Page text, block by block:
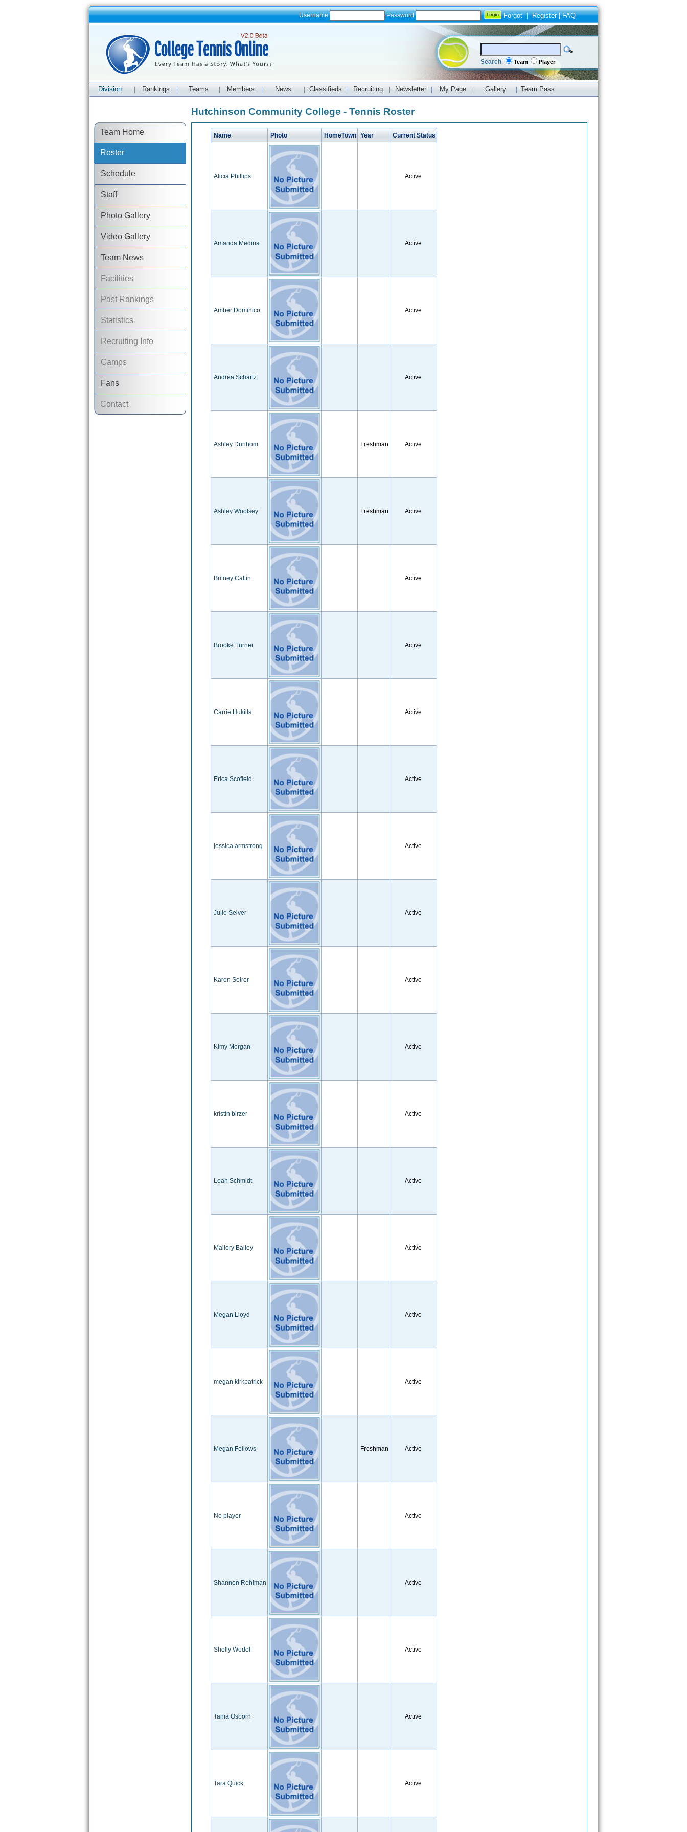
Username Password Forgot|Register|FAQ
Search Team Player
Division Rankings Teams Members News Classifieds Recruiting Newsletter My Page Gallery Team Pass
Team Home
Roster
Schedule
Staff
Photo Gallery
Video Gallery
Team News
Facilities
Past Rankings
Statistics
Recruiting Info
Camps
Fans
Contact
Hutchinson Community College - Tennis Roster
Name Photo HomeTown Year Current Status
Alicia Phillips Active
Amanda Medina Active
Amber Dominico Active
Andrea Schartz Active
Ashley Dunhom Freshman Active
Ashley Woolsey Freshman Active
Britney Catlin Active
Brooke Turner Active
Carrie Hukills Active
Erica Scofield Active
jessica armstrong Active
Julie Seiver Active
Karen Seirer Active
Kimy Morgan Active
kristin birzer Active
Leah Schmidt Active
Mallory Bailey Active
Megan Lloyd Active
megan kirkpatrick Active
Megan Fellows Freshman Active
No player Active
Shannon Rohlman Active
Shelly Wedel Active
Tania Osborn Active
Tara Quick Active